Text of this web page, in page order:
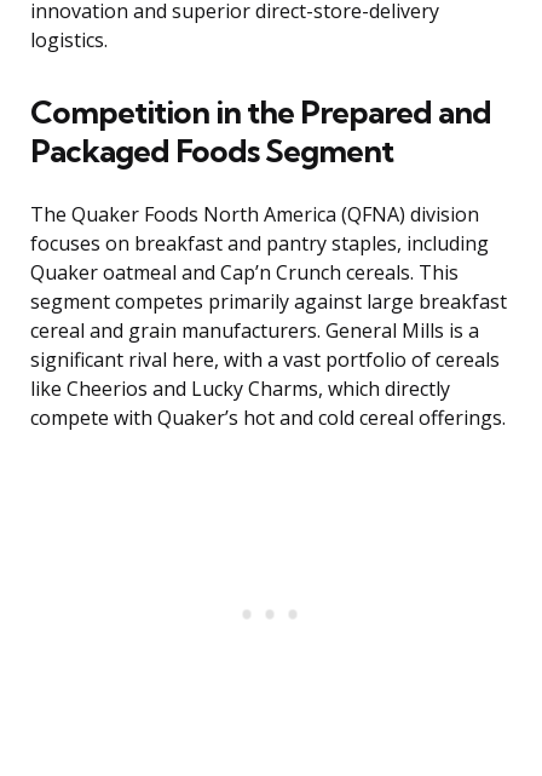
innovation and superior direct-store-delivery
logistics.
Competition in the Prepared and
Packaged Foods Segment
The Quaker Foods North America (QFNA) division
focuses on breakfast and pantry staples, including
Quaker oatmeal and Cap’n Crunch cereals. This
segment competes primarily against large breakfast
cereal and grain manufacturers. General Mills is a
significant rival here, with a vast portfolio of cereals
like Cheerios and Lucky Charms, which directly
compete with Quaker’s hot and cold cereal offerings.